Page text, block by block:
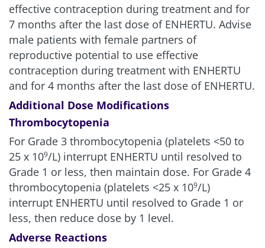
effective contraception during treatment and for
7 months after the last dose of ENHERTU. Advise
male patients with female partners of
reproductive potential to use effective
contraception during treatment with ENHERTU
and for 4 months after the last dose of ENHERTU.
Additional Dose Modifications
Thrombocytopenia
For Grade 3 thrombocytopenia (platelets <50 to
25 x 109/L) interrupt ENHERTU until resolved to
Grade 1 or less, then maintain dose. For Grade 4
thrombocytopenia (platelets <25 x 109/L)
interrupt ENHERTU until resolved to Grade 1 or
less, then reduce dose by 1 level.
Adverse Reactions